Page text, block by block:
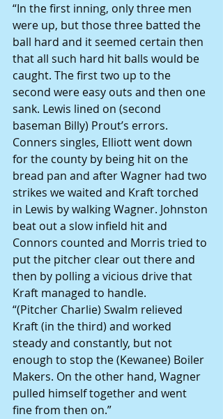
“In the first inning, only three men
were up, but those three batted the
ball hard and it seemed certain then
that all such hard hit balls would be
caught. The first two up to the
second were easy outs and then one
sank. Lewis lined on (second
baseman Billy) Prout’s errors.
Conners singles, Elliott went down
for the county by being hit on the
bread pan and after Wagner had two
strikes we waited and Kraft torched
in Lewis by walking Wagner. Johnston
beat out a slow infield hit and
Connors counted and Morris tried to
put the pitcher clear out there and
then by polling a vicious drive that
Kraft managed to handle.
“(Pitcher Charlie) Swalm relieved
Kraft (in the third) and worked
steady and constantly, but not
enough to stop the (Kewanee) Boiler
Makers. On the other hand, Wagner
pulled himself together and went
fine from then on.”